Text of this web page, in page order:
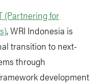
(Partnering for
, WRI Indonesia is
transition to next-
through
development